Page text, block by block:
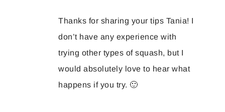
Thanks for sharing your tips Tania! I
don’t have any experience with
trying other types of squash, but I
would absolutely love to hear what
happens if you try. 🙂